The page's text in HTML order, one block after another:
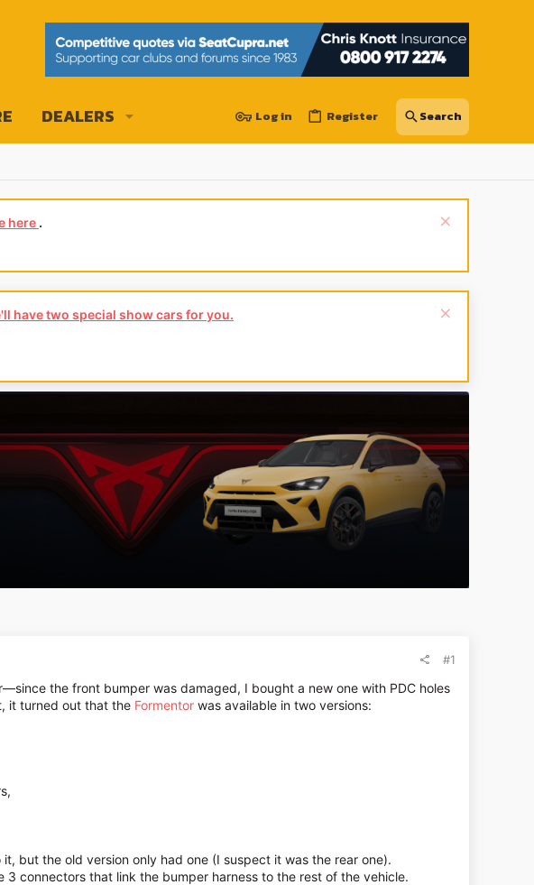
DEALERS Log in Register
here .
have two special show cars for you.
#1
the front bumper was damaged, I bought a new one with PDC holes
it turned out that the Formentor was available in two versions:
but the old version only had one (I suspect it was the rear one).
connectors that link the bumper harness to the rest of the vehicle.